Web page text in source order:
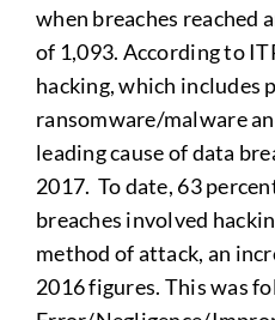
when breaches reached
of 1,093. According to
hacking, which includes
ransomware/malware
leading cause of data
2017. To date, 63
breaches involved
method of attack, an
2016 figures. This was